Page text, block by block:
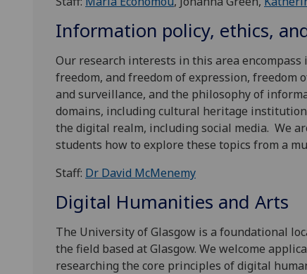
Information policy, ethics,
Our research interests in this area
freedom, and freedom of expression,
and surveillance, and the philosophy of
domains, including cultural heritage
the digital realm, including social media. We
students how to explore these topics from a
Staff: Dr David McMenemy
Digital Humanities and Arts
The University of Glasgow is a foundational
the field based at Glasgow. We welcome
researching the core principles of digital